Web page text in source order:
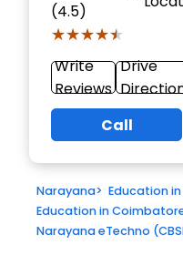
(4.5)
★★★★★
★★★★★
Write
Reviews
Drive
Call
Narayana> Education
Education in
Narayana eTechno